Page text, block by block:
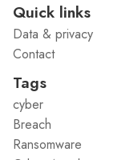
Quick links
Data & privacy
Contact
Tags
cyber
Breach
Ransomware